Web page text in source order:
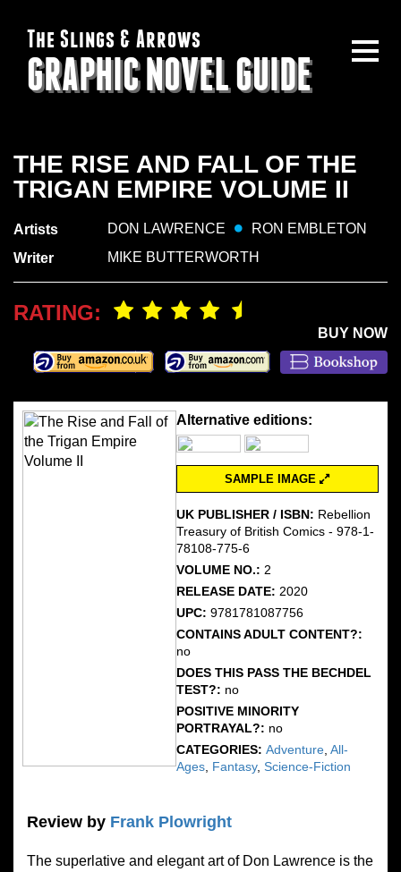
The Slings & Arrows
GRAPHIC NOVEL GUIDE
THE RISE AND FALL OF THE
TRIGAN EMPIRE VOLUME II
Artists DON LAWRENCE
RON EMBLETON
Writer
MIKE BUTTERWORTH
RATING:
BUY NOW
Alternative editions:
SAMPLE IMAGE
UK PUBLISHER / ISBN: Rebellion
Treasury of British Comics - 978-1-
78108-775-6
VOLUME NO.: 2
RELEASE DATE: 2020
UPC: 9781781087756
CONTAINS ADULT CONTENT?:
no
DOES THIS PASS THE BECHDEL
TEST?: no
POSITIVE MINORITY
PORTRAYAL?: no
CATEGORIES: Adventure, All-
Ages, Fantasy, Science-Fiction
Review by Frank Plowright
The superlative and elegant art of Don Lawrence is the